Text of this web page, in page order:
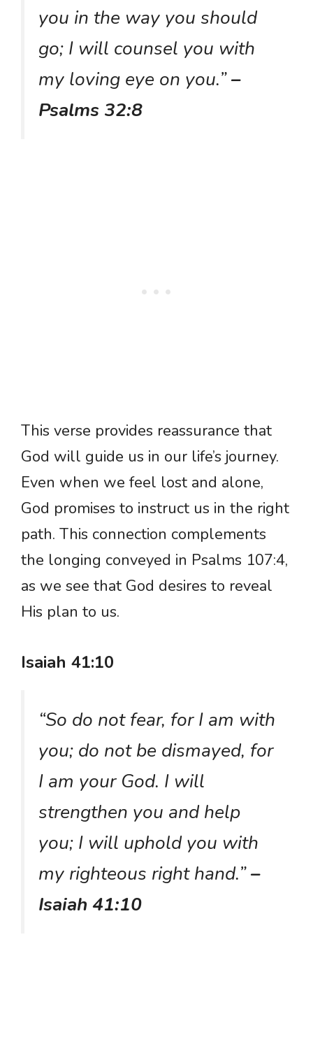
you in the way you should
go; I will counsel you with
my loving eye on you.”–
Psalms 32:8
This verse provides reassurance that
God will guide us in our life’s journey.
Even when we feel lost and alone,
God promises to instruct us in the right
path. This connection complements
the longing conveyed in Psalms 107:4,
as we see that God desires to reveal
His plan to us.
Isaiah 41:10
“So do not fear, for I am with
you; do not be dismayed, for
I am your God. I will
strengthen you and help
you; I will uphold you with
my righteous right hand.”–
Isaiah 41:10